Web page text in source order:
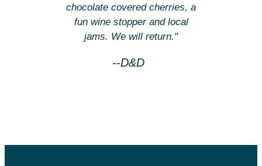
chocolate covered cherries, a
fun wine stopper and local
jams. We will return."
--D&D